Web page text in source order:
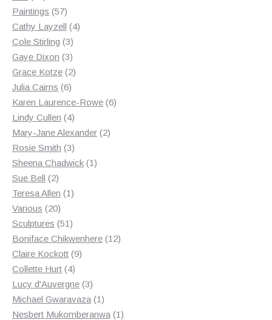
products
Paintings 5757
products
Cathy Layzell 44
Cole Stirling 33
products
Gaye Dixon 33
products
Grace Kotze 22
Julia Cairns 66
products
Karen Laurence-Rowe 66
Lindy Cullen 44
products
Mary-Jane Alexander 22
Rosie Smith 33
products
Sheena Chadwick 11
Sue Bell 22
products
Teresa Allen 11
Various 2020
products
Sculptures 5151
products
Boniface Chikwenhere 1212
Claire Kockott 99
Collette Hurt 44
products
Lucy d'Auvergne 33
products
Michael Gwaravaza 11
product
Nesbert Mukomberanwa 11